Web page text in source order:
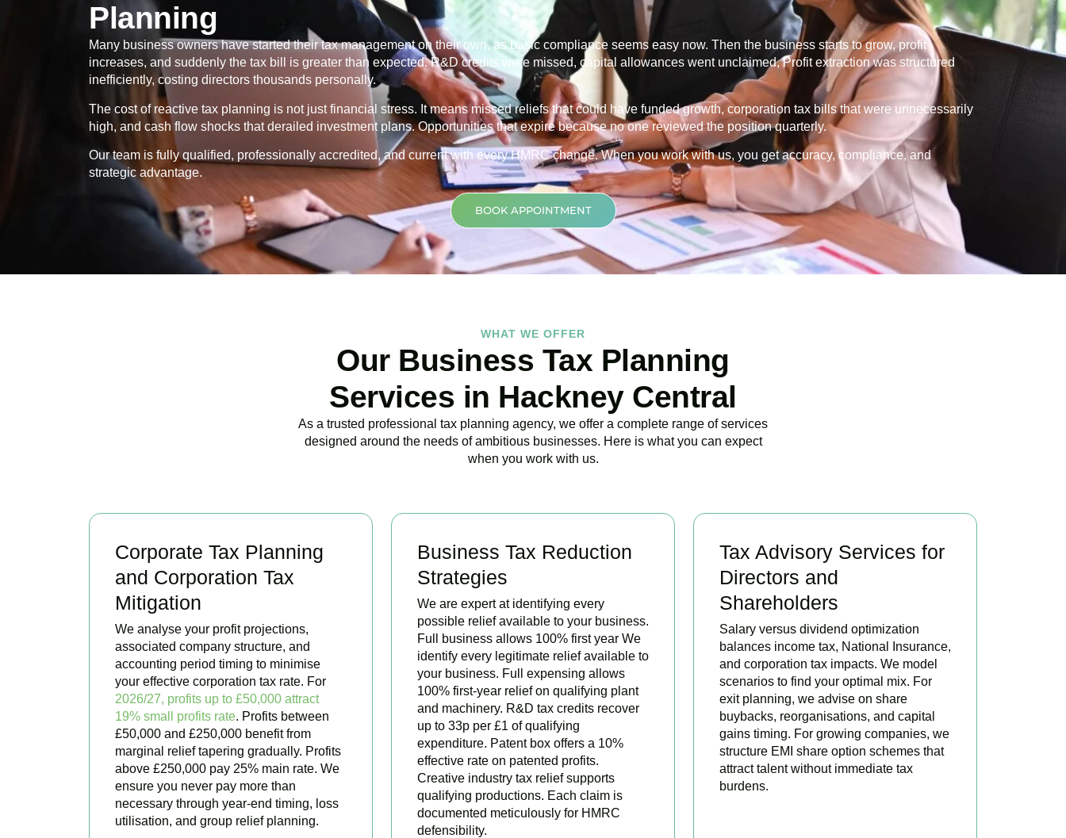
Planning
Many business owners have started their tax management on their own, as basic compliance seems easy now. Then the business starts to grow, profit
increases, and suddenly the tax bill is greater than expected. R&D credits were missed, capital allowances went unclaimed, Profit extraction was structured
inefficiently, costing directors thousands personally.
The cost of reactive tax planning is not just financial stress. It means missed reliefs that could have funded growth, corporation tax bills that were unnecessarily
high, and cash flow shocks that derailed investment plans. Opportunities that expire because no one reviewed the position quarterly.
Our team is fully qualified, professionally accredited, and current with every HMRC change. When you work with us, you get accuracy, compliance, and
strategic advantage.
BOOK APPOINTMENT
WHAT WE OFFER
Our Business Tax Planning
Services in Hackney Central
As a trusted professional tax planning agency, we offer a complete range of services
designed around the needs of ambitious businesses. Here is what you can expect
when you work with us.
Corporate Tax Planning
and Corporation Tax
Mitigation
We analyse your profit projections,
associated company structure, and
accounting period timing to minimise
your effective corporation tax rate. For
2026/27, profits up to £50,000 attract
19% small profits rate. Profits between
£50,000 and £250,000 benefit from
marginal relief tapering gradually. Profits
above £250,000 pay 25% main rate. We
ensure you never pay more than
necessary through year-end timing, loss
utilisation, and group relief planning.
Business Tax Reduction
Strategies
We are expert at identifying every
possible relief available to your business.
Full business allows 100% first year We
identify every legitimate relief available to
your business. Full expensing allows
100% first-year relief on qualifying plant
and machinery. R&D tax credits recover
up to 33p per £1 of qualifying
expenditure. Patent box offers a 10%
effective rate on patented profits.
Creative industry tax relief supports
qualifying productions. Each claim is
documented meticulously for HMRC
defensibility.
Tax Advisory Services for
Directors and
Shareholders
Salary versus dividend optimization
balances income tax, National Insurance,
and corporation tax impacts. We model
scenarios to find your optimal mix. For
exit planning, we advise on share
buybacks, reorganisations, and capital
gains timing. For growing companies, we
structure EMI share option schemes that
attract talent without immediate tax
burdens.